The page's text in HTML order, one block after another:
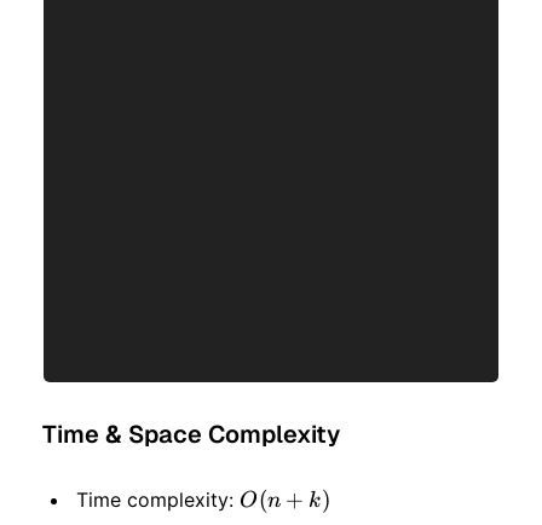
Time & Space Complexity
Time complexity: O(n
O(n + k)